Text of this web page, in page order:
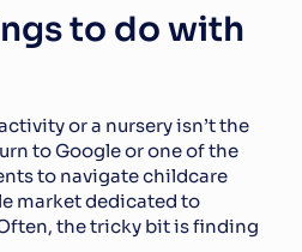
to do with
or a nursery isn’t the
to Google or one of the
to navigate childcare
market dedicated to
the tricky bit is finding